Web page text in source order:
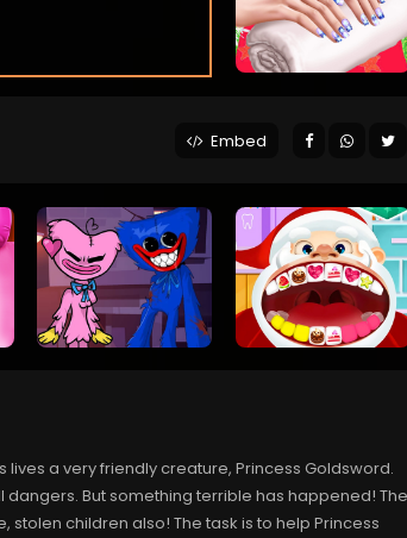
Embed
a very friendly creature, Princess Goldsword.
But something terrible has happened! The
children also! The task is to help Princess